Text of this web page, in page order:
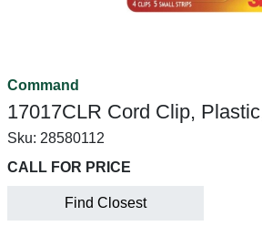
Command
17017CLR Cord Clip,
Sku: 28580112
CALL FOR PRICE
Find Closest